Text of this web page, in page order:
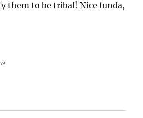
them to be tribal! Nice funda,